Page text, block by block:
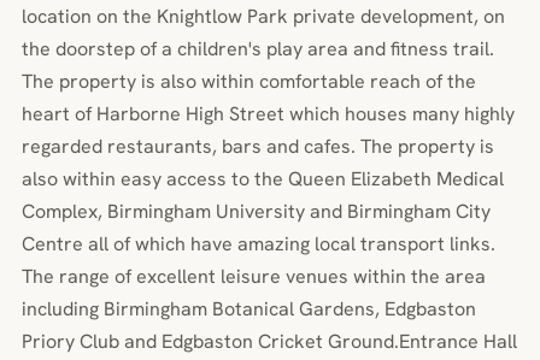
location on the Knightlow Park private development, on
the doorstep of a children's play area and fitness trail.
The property is also within comfortable reach of the
heart of Harborne High Street which houses many highly
regarded restaurants, bars and cafes. The property is
also within easy access to the Queen Elizabeth Medical
Complex, Birmingham University and Birmingham City
Centre all of which have amazing local transport links.
The range of excellent leisure venues within the area
including Birmingham Botanical Gardens, Edgbaston
Priory Club and Edgbaston Cricket Ground.Entrance Hall